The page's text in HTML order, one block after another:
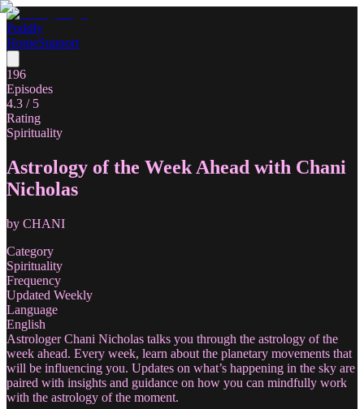
Poddly
HomeSupport
196
Episodes
4.3 / 5
Rating
Spirituality
Astrology of the Week Ahead with Chani
Nicholas
by CHANI
Category
Spirituality
Frequency
Updated Weekly
Language
English
Astrologer Chani Nicholas talks you through the astrology of the
week ahead. Every week, learn about the planetary movements that
will be influencing you. Updates on what’s happening in the sky are
paired with insights and guidance on how you can mindfully work
with the astrology of the moment.